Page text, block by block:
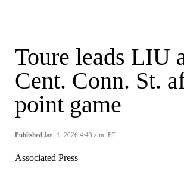
Toure leads LIU
Cent. Conn. St.
point game
Published Jan. 1, 2026 4:43 a.m. ET
Associated Press